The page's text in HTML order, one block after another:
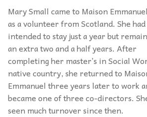
Mary Small came to Maison
as a volunteer from Scotland. She had
intended to stay just a year but
an extra two and a half years. After
completing her master’s in Social
native country, she returned to
Emmanuel three years later to work
became one of three co-directors.
seen much turnover since then.